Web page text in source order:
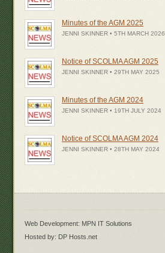
Minutes of the AGM 2025
JENNI SKINNER • 5TH MARCH 2026
Notice of SCOLMA AGM 2025
JENNI SKINNER • 29TH MAY 2025
Minutes of the AGM 2024
JENNI SKINNER • 19TH JULY 2024
Notice of SCOLMA AGM 2024
JENNI SKINNER • 28TH MAY 2024
Web Development: MPN IT Solutions
Hosted by: DP Hosts.net